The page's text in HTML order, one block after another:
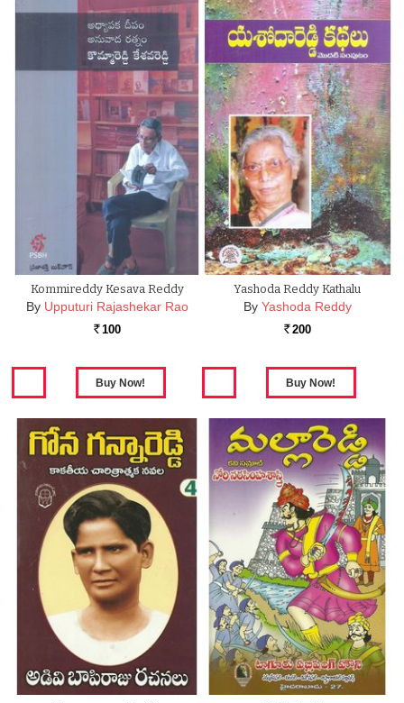
Kommireddy Kesava Reddy
By Upputuri Rajashekar Rao
Rs. 100
Yashoda Reddy Kathalu
By Yashoda Reddy
Rs. 200